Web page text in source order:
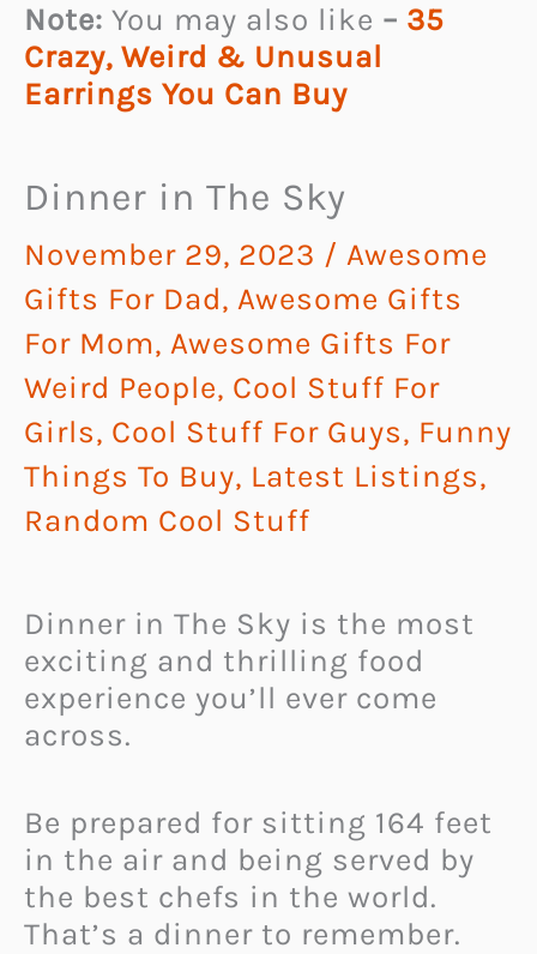
Note: You may also like – 35
Crazy, Weird & Unusual
Earrings You Can Buy
Dinner in The Sky
November 29, 2023 / Awesome
Gifts For Dad, Awesome Gifts
For Mom, Awesome Gifts For
Weird People, Cool Stuff For
Girls, Cool Stuff For Guys, Funny
Things To Buy, Latest Listings,
Random Cool Stuff
Dinner in The Sky is the most
exciting and thrilling food
experience you’ll ever come
across.
Be prepared for sitting 164 feet
in the air and being served by
the best chefs in the world.
That’s a dinner to remember.